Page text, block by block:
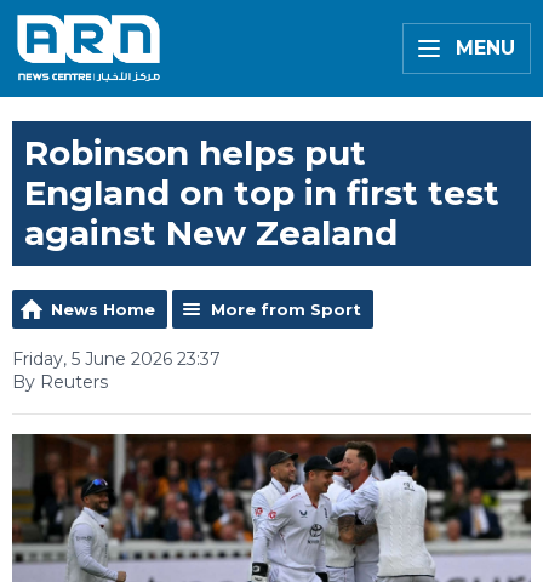
MENU
Robinson helps put
England on top in first test
against New Zealand
News Home More from Sport
Friday, 5 June 2026 23:37
By Reuters